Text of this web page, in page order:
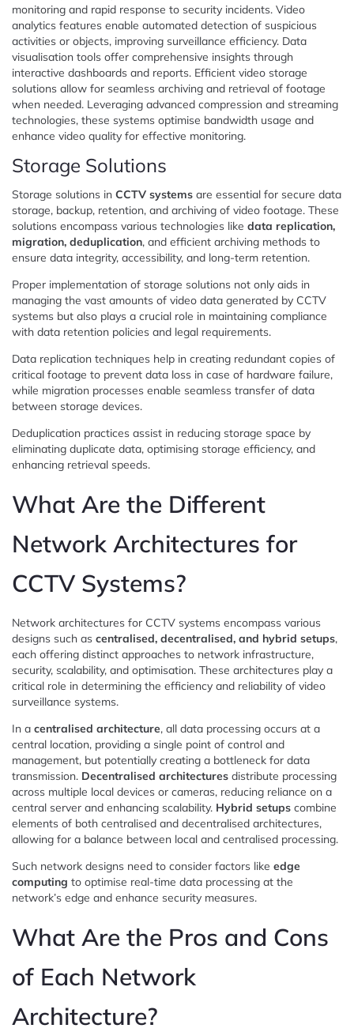
monitoring and rapid response to security incidents. Video
analytics features enable automated detection of suspicious
activities or objects, improving surveillance efficiency. Data
visualisation tools offer comprehensive insights through
interactive dashboards and reports. Efficient video storage
solutions allow for seamless archiving and retrieval of footage
when needed. Leveraging advanced compression and streaming
technologies, these systems optimise bandwidth usage and
enhance video quality for effective monitoring.
Storage Solutions
Storage solutions in CCTV systems are essential for secure data
storage, backup, retention, and archiving of video footage. These
solutions encompass various technologies like data replication,
migration, deduplication, and efficient archiving methods to
ensure data integrity, accessibility, and long-term retention.
Proper implementation of storage solutions not only aids in
managing the vast amounts of video data generated by CCTV
systems but also plays a crucial role in maintaining compliance
with data retention policies and legal requirements.
Data replication techniques help in creating redundant copies of
critical footage to prevent data loss in case of hardware failure,
while migration processes enable seamless transfer of data
between storage devices.
Deduplication practices assist in reducing storage space by
eliminating duplicate data, optimising storage efficiency, and
enhancing retrieval speeds.
What Are the Different
Network Architectures for
CCTV Systems?
Network architectures for CCTV systems encompass various
designs such as centralised, decentralised, and hybrid setups,
each offering distinct approaches to network infrastructure,
security, scalability, and optimisation. These architectures play a
critical role in determining the efficiency and reliability of video
surveillance systems.
In a centralised architecture, all data processing occurs at a
central location, providing a single point of control and
management, but potentially creating a bottleneck for data
transmission. Decentralised architectures distribute processing
across multiple local devices or cameras, reducing reliance on a
central server and enhancing scalability. Hybrid setups combine
elements of both centralised and decentralised architectures,
allowing for a balance between local and centralised processing.
Such network designs need to consider factors like edge
computing to optimise real-time data processing at the
network’s edge and enhance security measures.
What Are the Pros and Cons
of Each Network
Architecture?